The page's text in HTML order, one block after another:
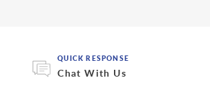
QUICK RESPONSE
Chat With Us